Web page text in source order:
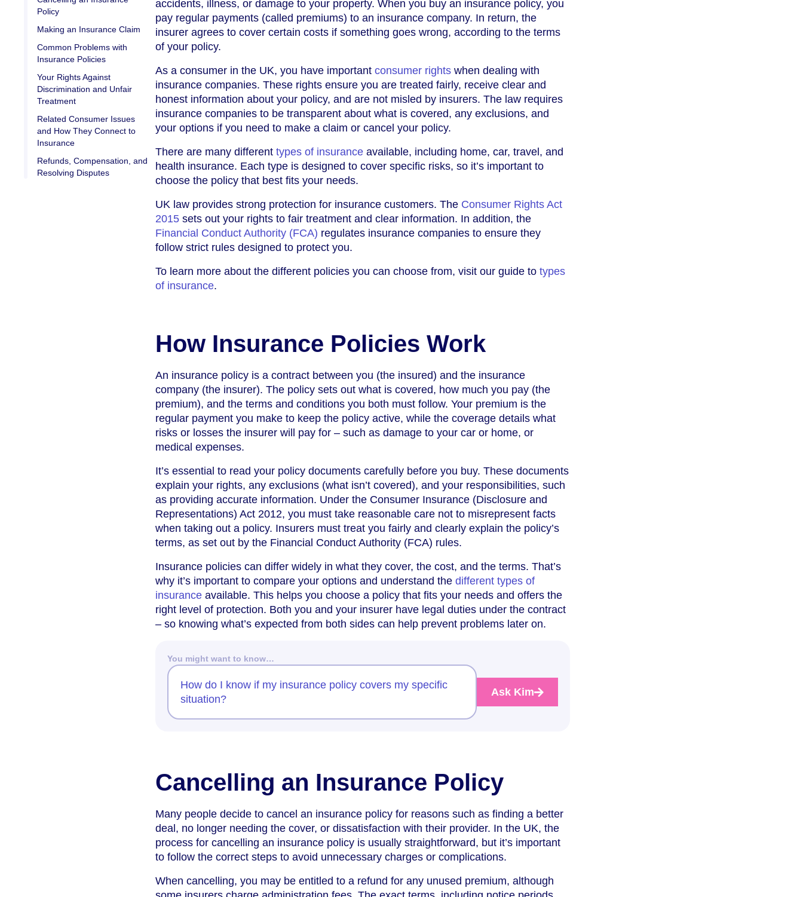
Policy
Making an Insurance Claim
Common Problems with
Insurance Policies
Your Rights Against
Discrimination and Unfair
Treatment
Related Consumer Issues
and How They Connect to
Insurance
Refunds, Compensation, and
Resolving Disputes
accidents, illness, or damage to your property. When you buy an insurance policy, you
pay regular payments (called premiums) to an insurance company. In return, the
insurer agrees to cover certain costs if something goes wrong, according to the terms
of your policy.
As a consumer in the UK, you have important consumer rights when dealing with
insurance companies. These rights ensure you are treated fairly, receive clear and
honest information about your policy, and are not misled by insurers. The law requires
insurance companies to be transparent about what is covered, any exclusions, and
your options if you need to make a claim or cancel your policy.
There are many different types of insurance available, including home, car, travel, and
health insurance. Each type is designed to cover specific risks, so it’s important to
choose the policy that best fits your needs.
UK law provides strong protection for insurance customers. The Consumer Rights Act
2015 sets out your rights to fair treatment and clear information. In addition, the
Financial Conduct Authority (FCA) regulates insurance companies to ensure they
follow strict rules designed to protect you.
To learn more about the different policies you can choose from, visit our guide to types
of insurance.
How Insurance Policies Work
An insurance policy is a contract between you (the insured) and the insurance
company (the insurer). The policy sets out what is covered, how much you pay (the
premium), and the terms and conditions you both must follow. Your premium is the
regular payment you make to keep the policy active, while the coverage details what
risks or losses the insurer will pay for – such as damage to your car or home, or
medical expenses.
It’s essential to read your policy documents carefully before you buy. These documents
explain your rights, any exclusions (what isn’t covered), and your responsibilities, such
as providing accurate information. Under the Consumer Insurance (Disclosure and
Representations) Act 2012, you must take reasonable care not to misrepresent facts
when taking out a policy. Insurers must treat you fairly and clearly explain the policy’s
terms, as set out by the Financial Conduct Authority (FCA) rules.
Insurance policies can differ widely in what they cover, the cost, and the terms. That’s
why it’s important to compare your options and understand the different types of
insurance available. This helps you choose a policy that fits your needs and offers the
right level of protection. Both you and your insurer have legal duties under the contract
– so knowing what’s expected from both sides can help prevent problems later on.
You might want to know…
How do I know if my insurance policy covers my specific
situation?
Ask Kim
Cancelling an Insurance Policy
Many people decide to cancel an insurance policy for reasons such as finding a better
deal, no longer needing the cover, or dissatisfaction with their provider. In the UK, the
process for cancelling an insurance policy is usually straightforward, but it’s important
to follow the correct steps to avoid unnecessary charges or complications.
When cancelling, you may be entitled to a refund for any unused premium, although